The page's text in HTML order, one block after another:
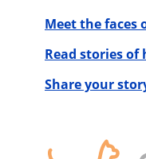
Meet the faces
Read stories of
Share your